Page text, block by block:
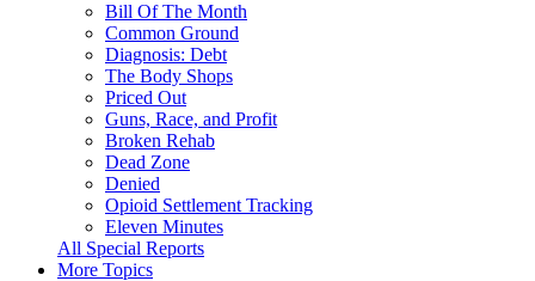
Bill Of The Month
Common Ground
Diagnosis: Debt
The Body Shops
Priced Out
Guns, Race, and Profit
Broken Rehab
Dead Zone
Denied
Opioid Settlement Tracking
Eleven Minutes
All Special Reports
More Topics